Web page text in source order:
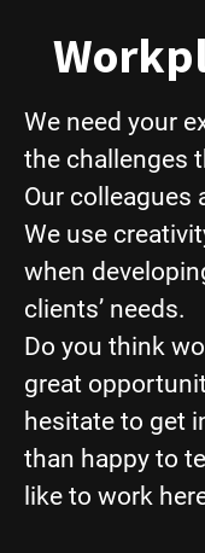
We need your
the challenges
Our colleagues
We use
when
clients’ needs.
Do you think
great
hesitate to get
than happy to
like to work